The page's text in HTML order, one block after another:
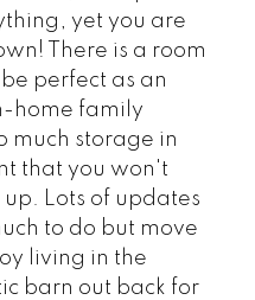
yet you are
There is a room
perfect as an
home family
much storage in
that you won't
Lots of updates
to do but move
living in the
barn out back for